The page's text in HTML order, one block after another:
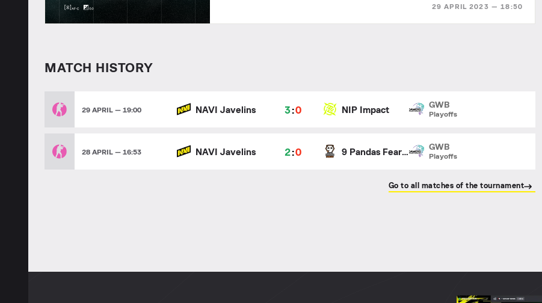
29 APRIL 2023 — 18:50
MATCH HISTORY
29 APRIL — 19:00 NAVI Javelins 3:0 NIP Impact
GWB
Playoffs
28 APRIL — 16:53 NAVI Javelins 2:0 9 Pandas Fearless
GWB
Playoffs
Go to all matches of the tournament